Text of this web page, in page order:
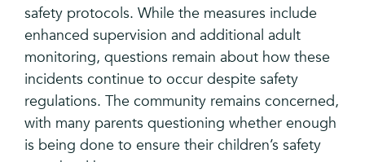
safety protocols. While the measures include
enhanced supervision and additional adult
monitoring, questions remain about how these
incidents continue to occur despite safety
regulations. The community remains concerned,
with many parents questioning whether enough
is being done to ensure their children’s safety